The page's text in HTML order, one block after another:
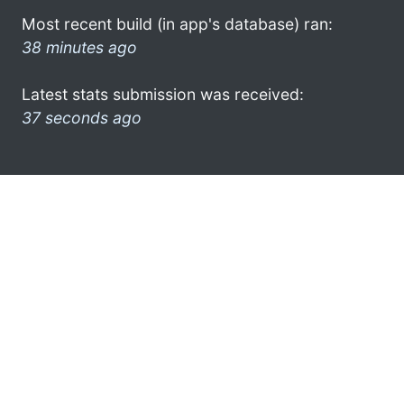
Most recent build (in app's database) ran:
38 minutes ago
Latest stats submission was received:
37 seconds ago